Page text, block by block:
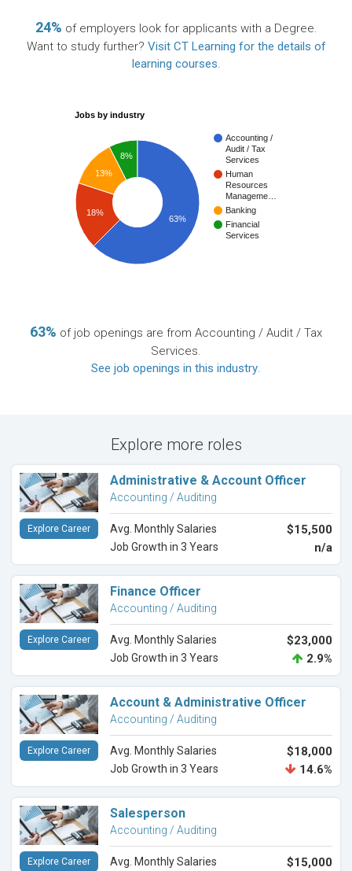
24% of employers look for applicants with a Degree.
Want to study further? Visit CT Learning for the details of
learning courses.
Jobs by industry
Accounting /
Audit / Tax
Services
Human
Resources
Manageme…
Banking
Financial
Services
8%
13%
18%
63%
63% of job openings are from Accounting / Audit / Tax
Services.
See job openings in this industry.
Explore more roles
Administrative & Account Officer
Accounting / Auditing
Avg. Monthly Salaries $15,500
Job Growth in 3 Years n/a
Explore Career
Finance Officer
Accounting / Auditing
Avg. Monthly Salaries $23,000
Job Growth in 3 Years 2.9%
Explore Career
Account & Administrative Officer
Accounting / Auditing
Avg. Monthly Salaries $18,000
Job Growth in 3 Years 14.6%
Explore Career
Salesperson
Accounting / Auditing
Avg. Monthly Salaries $15,000
Explore Career